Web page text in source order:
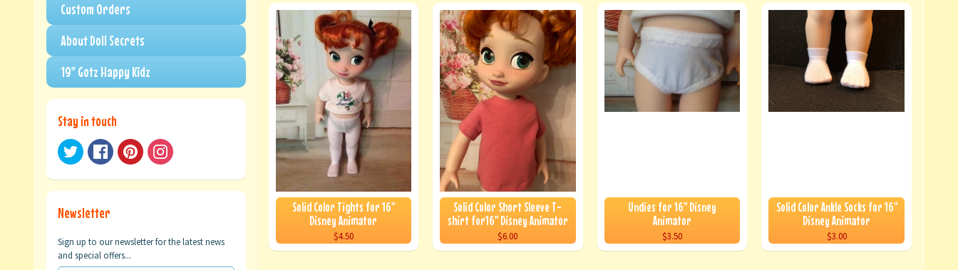
Custom Orders
About Doll Secrets
19" Gotz Happy Kidz
Stay in touch
Newsletter
Sign up to our newsletter for the latest news
and special offers...
Solid Color Tights for 16"
Disney Animator
$4.50
Solid Color Short Sleeve T-
shirt for16" Disney Animator
$6.00
Undies for 16" Disney
Animator
$3.50
Solid Color Ankle Socks for 16"
Disney Animator
$3.00